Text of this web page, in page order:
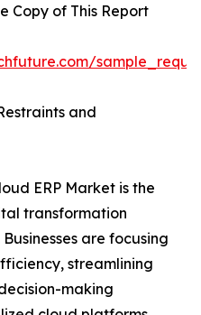
Copy of This Report
and
ERP Market is the
transformation
are focusing
streamlining
making